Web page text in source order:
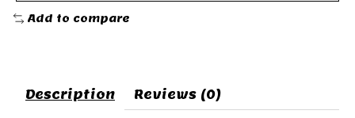
Add to compare
Description Reviews (0)